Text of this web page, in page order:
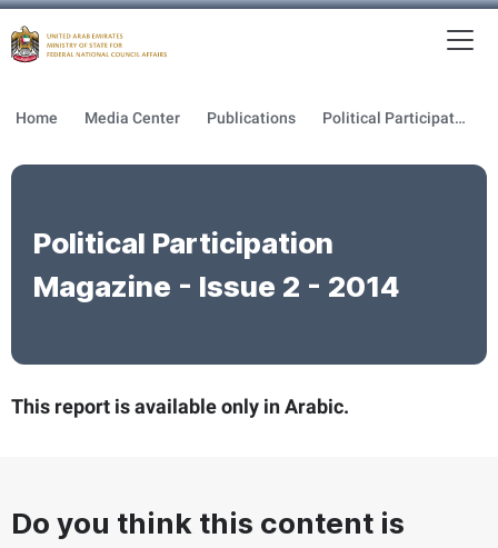
Home Media Center Publications Political Participation Magazine
Political Participation
Magazine - Issue 2 - 2014
This report is available only in Arabic.
Do you think this content is